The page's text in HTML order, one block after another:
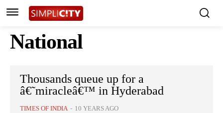
National
Thousands queue up for a
â€˜miracleâ€™ in Hyderabad
TIMES OF INDIA - 10 YEARS AGO